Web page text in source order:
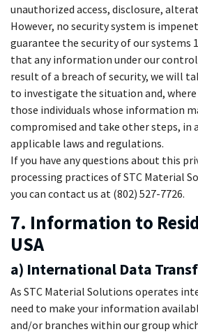
unauthorized access, disclosure,
However, no security system is
guarantee the security of our systems
that any information under our control
result of a breach of security, we will
to investigate the situation and,
those individuals whose information
compromised and take other steps, in
applicable laws and regulations.
If you have any questions about this
processing practices of STC Material
you can contact us at (802) 527-7726.
7. Information to
USA
a) International Data
As STC Material Solutions operates
need to make your information
and/or branches within our group